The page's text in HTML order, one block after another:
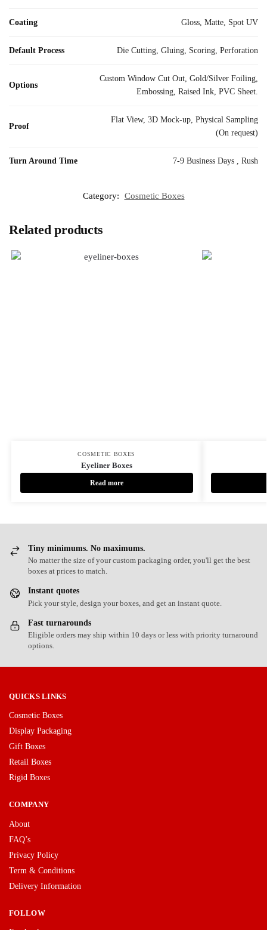
Coating Gloss, Matte, Spot UV
Default Process Die Cutting, Gluing, Scoring, Perforation
Options
Custom Window Cut Out, Gold/Silver Foiling,
Embossing, Raised Ink, PVC Sheet.
Proof
Flat View, 3D Mock-up, Physical Sampling
(On request)
Turn Around Time 7-9 Business Days , Rush
Category: Cosmetic Boxes
Related products
COSMETIC BOXES
Eyeliner Boxes
Read more
Tiny minimums. No maximums.
No matter the size of your custom packaging order, you'll get the best
boxes at prices to match.
Instant quotes
Pick your style, design your boxes, and get an instant quote.
Fast turnarounds
Eligible orders may ship within 10 days or less with priority turnaround
options.
QUICKS LINKS
Cosmetic Boxes
Display Packaging
Gift Boxes
Retail Boxes
Rigid Boxes
COMPANY
About
FAQ’s
Privacy Policy
Term & Conditions
Delivery Information
FOLLOW